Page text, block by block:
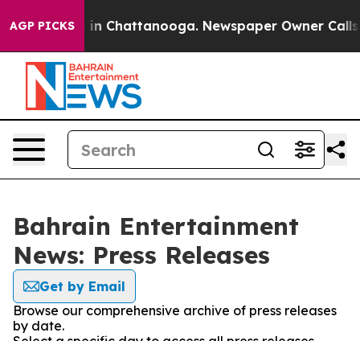
AGP PICKS
Chaos in Chattanooga. Newspaper Owner Calls
Bahrain Entertainment
News: Press Releases
Get by Email
Browse our comprehensive archive of press releases
by date.